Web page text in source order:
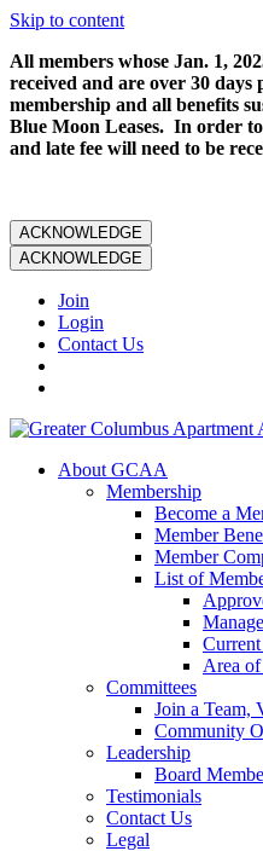
Skip to content
All members whose Jan. 1,
received and are over 30
membership and all benefits
Blue Moon Leases. In order
and late fee will need to be
ACKNOWLEDGE
ACKNOWLEDGE
Join
Login
Contact Us
About GCAA
Membership
Become a
Member
Member
List of
Area
Committees
Join a Team,
Community
Leadership
Board
Testimonials
Contact Us
Legal